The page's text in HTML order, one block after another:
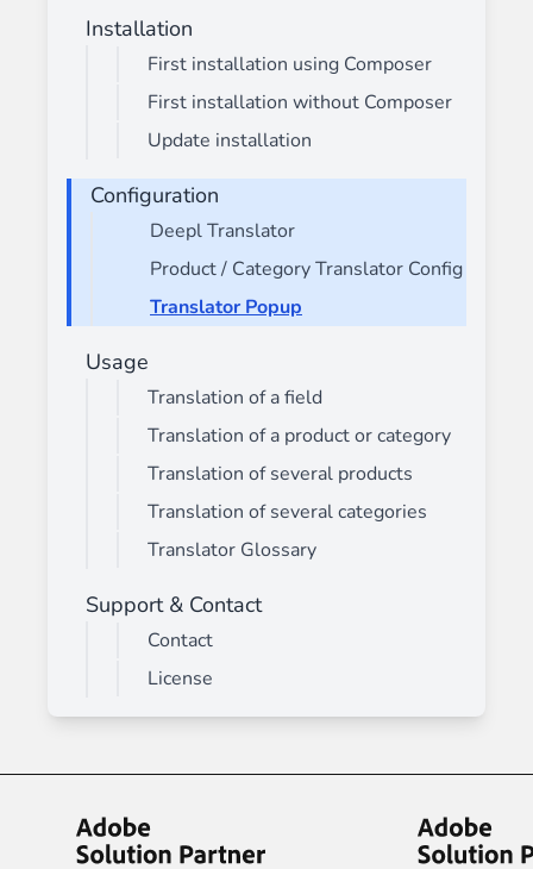
Installation
First installation using Composer
First installation without Composer
Update installation
Configuration
Deepl Translator
Product / Category Translator Config
Translator Popup
Usage
Translation of a field
Translation of a product or category
Translation of several products
Translation of several categories
Translator Glossary
Support & Contact
Contact
License